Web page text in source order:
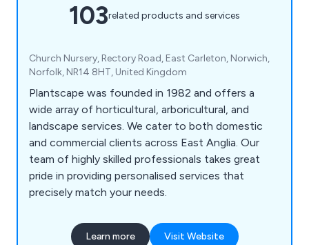
103related products and services
Church Nursery, Rectory Road, East Carleton, Norwich,
Norfolk, NR14 8HT, United Kingdom
Plantscape was founded in 1982 and offers a
wide array of horticultural, arboricultural, and
landscape services. We cater to both domestic
and commercial clients across East Anglia. Our
team of highly skilled professionals takes great
pride in providing personalised services that
precisely match your needs.
Learn more Visit Website